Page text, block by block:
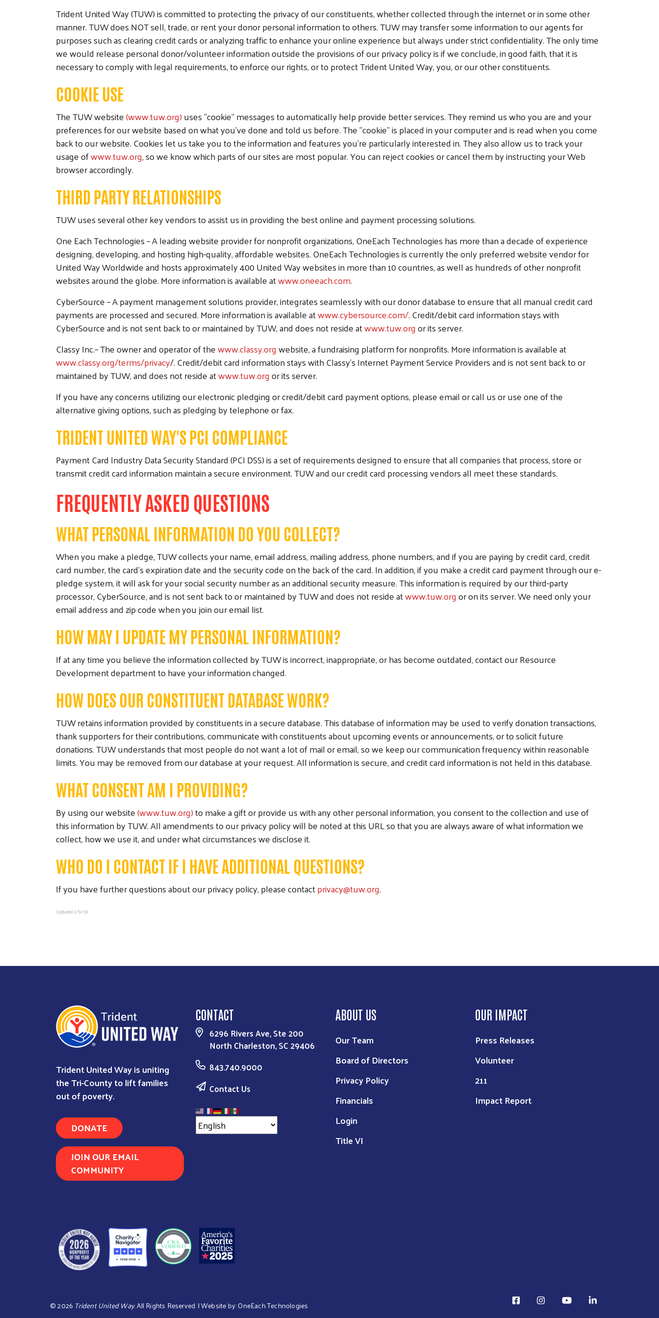
Search
Trident United Way (TUW) is committed to protecting the privacy of our constituents, whether collected through the internet or in some other
manner. TUW does NOT sell, trade, or rent your donor personal information to others. TUW may transfer some information to our agents for
purposes such as clearing credit cards or analyzing traffic to enhance your online experience but always under strict confidentiality. The only time
we would release personal donor/volunteer information outside the provisions of our privacy policy is if we conclude, in good faith, that it is
necessary to comply with legal requirements, to enforce our rights, or to protect Trident United Way, you, or our other constituents.
COOKIE USE
The TUW website(www.tuw.org)uses "cookie" messages to automatically help provide better services. They remind us who you are and your
preferences for our website based on what you've done and told us before. The "cookie" is placed in your computer and is read when you come
back to our website. Cookies let us take you to the information and features you're particularly interested in. They also allow us to track your
usage ofwww.tuw.org, so we know which parts of our sites are most popular. You can reject cookies or cancel them by instructing your Web
browser accordingly.
THIRD PARTY RELATIONSHIPS
TUW uses several other key vendors to assist us in providing the best online and payment processing solutions.
One Each Technologies – A leading website provider for nonprofit organizations, OneEach Technologies has more than a decade of experience
designing, developing, and hosting high-quality, affordable websites. OneEach Technologies is currently the only preferred website vendor for
United Way Worldwide and hosts approximately 400 United Way websites in more than 10 countries, as well as hundreds of other nonprofit
websites around the globe. More information is available atwww.oneeach.com.
CyberSource – A payment management solutions provider, integrates seamlessly with our donor database to ensure that all manual credit card
payments are processed and secured. More information is available atwww.cybersource.com/. Credit/debit card information stays with
CyberSource and is not sent back to or maintained by TUW, and does not reside atwww.tuw.orgor its server.
Classy Inc.– The owner and operator of thewww.classy.orgwebsite, a fundraising platform for nonprofits. More information is available at
www.classy.org/terms/privacy/. Credit/debit card information stays with Classy's Internet Payment Service Providers and is not sent back to or
maintained by TUW, and does not reside atwww.tuw.orgor its server.
If you have any concerns utilizing our electronic pledging or credit/debit card payment options, please email or call us or use one of the
alternative giving options, such as pledging by telephone or fax.
TRIDENT UNITED WAY'S PCI COMPLIANCE
Payment Card Industry Data Security Standard (PCI DSS) is a set of requirements designed to ensure that all companies that process, store or
transmit credit card information maintain a secure environment. TUW and our credit card processing vendors all meet these standards.
FREQUENTLY ASKED QUESTIONS
WHAT PERSONAL INFORMATION DO YOU COLLECT?
When you make a pledge, TUW collects your name, email address, mailing address, phone numbers, and if you are paying by credit card, credit
card number, the card's expiration date and the security code on the back of the card. In addition, if you make a credit card payment through our e-
pledge system, it will ask for your social security number as an additional security measure. This information is required by our third-party
processor, CyberSource, and is not sent back to or maintained by TUW and does not reside atwww.tuw.orgor on its server. We need only your
email address and zip code when you join our email list.
HOW MAY I UPDATE MY PERSONAL INFORMATION?
If at any time you believe the information collected by TUW is incorrect, inappropriate, or has become outdated, contact our Resource
Development department to have your information changed.
HOW DOES OUR CONSTITUENT DATABASE WORK?
TUW retains information provided by constituents in a secure database. This database of information may be used to verify donation transactions,
thank supporters for their contributions, communicate with constituents about upcoming events or announcements, or to solicit future
donations. TUW understands that most people do not want a lot of mail or email, so we keep our communication frequency within reasonable
limits. You may be removed from our database at your request. All information is secure, and credit card information is not held in this database.
WHAT CONSENT AM I PROVIDING?
By using our website(www.tuw.org)to make a gift or provide us with any other personal information, you consent to the collection and use of
this information by TUW. All amendments to our privacy policy will be noted at this URL so that you are always aware of what information we
collect, how we use it, and under what circumstances we disclose it.
WHO DO I CONTACT IF I HAVE ADDITIONAL QUESTIONS?
If you have further questions about our privacy policy, please contactprivacy@tuw.org.
Updated 2/9/19
Trident United Way is uniting
the Tri-County to lift families
out of poverty.
DONATE
JOIN OUR EMAIL
COMMUNITY
CONTACT
6296 Rivers Ave, Ste 200
North Charleston, SC 29406
843.740.9000
Contact Us
ABOUT US
Our Team
Board of Directors
Privacy Policy
Financials
Login
Title VI
OUR IMPACT
Press Releases
Volunteer
211
Impact Report
©2026 Trident United Way. All Rights Reserved. | Website by:OneEach Technologies